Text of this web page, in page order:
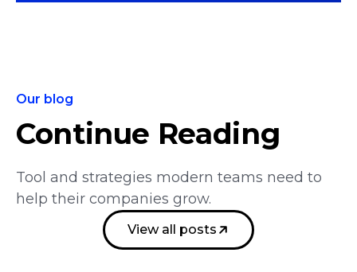
Our blog
Continue Reading
Tool and strategies modern teams need to
help their companies grow.
View all posts